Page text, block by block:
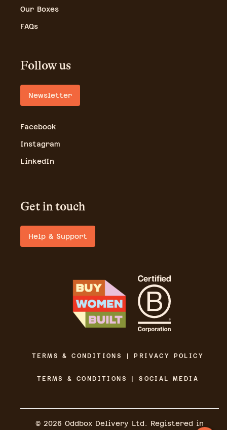
Our Boxes
FAQs
Follow us
Newsletter
Facebook
Instagram
LinkedIn
Get in touch
Help & Support
TERMS & CONDITIONS | PRIVACY POLICY
TERMS & CONDITIONS | SOCIAL MEDIA
© 2026 Oddbox Delivery Ltd. Registered in